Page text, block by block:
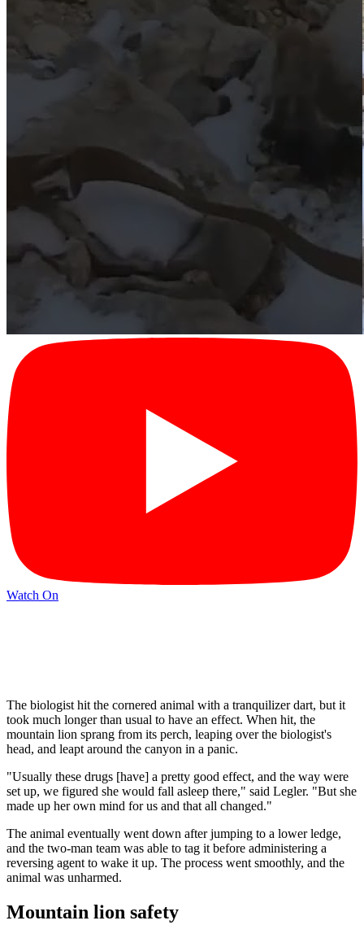
Watch On
The biologist hit the cornered animal with a tranquilizer dart, but it
took much longer than usual to have an effect. When hit, the
mountain lion sprang from its perch, leaping over the biologist's
head, and leapt around the canyon in a panic.
"Usually these drugs [have] a pretty good effect, and the way were
set up, we figured she would fall asleep there," said Legler. "But she
made up her own mind for us and that all changed."
The animal eventually went down after jumping to a lower ledge,
and the two-man team was able to tag it before administering a
reversing agent to wake it up. The process went smoothly, and the
animal was unharmed.
Mountain lion safety